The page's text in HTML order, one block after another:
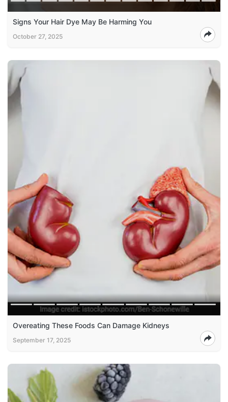
Signs Your Hair Dye May Be Harming You
October 27, 2025
Overeating These Foods Can Damage Kidneys
September 17, 2025